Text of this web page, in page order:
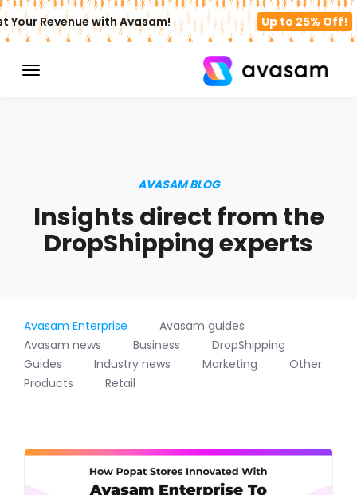
Revenue with Avasam! Up to 25% Off!
AVASAM BLOG
Insights direct from the
DropShipping experts
Avasam Enterprise
Avasam guides
Avasam news
Business
DropShipping
Guides
Industry news Marketing
Other
Products
Retail